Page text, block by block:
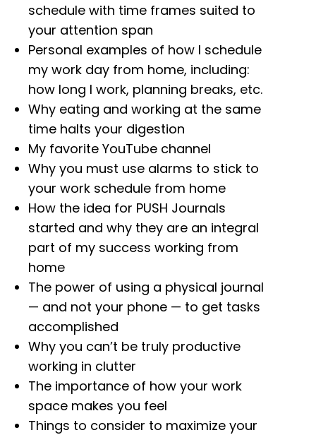
schedule with time frames suited to
your attention span
Personal examples of how I schedule
my work day from home, including:
how long I work, planning breaks, etc.
Why eating and working at the same
time halts your digestion
My favorite YouTube channel
Why you must use alarms to stick to
your work schedule from home
How the idea for PUSH Journals
started and why they are an integral
part of my success working from
home
The power of using a physical journal
— and not your phone — to get tasks
accomplished
Why you can’t be truly productive
working in clutter
The importance of how your work
space makes you feel
Things to consider to maximize your